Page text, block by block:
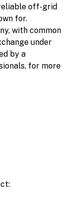
off-grid
for.
with common
under
by a
for more